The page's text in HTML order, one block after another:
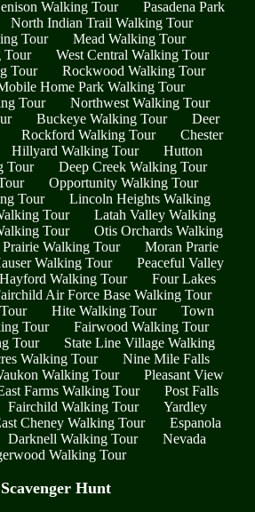
Walking Tour
Pasadena Park
North Indian Trail Walking Tour
Tour
Mead Walking Tour
Tour
West Central Walking Tour
Tour
Rockwood Walking Tour
Home Park Walking Tour
Tour
Northwest Walking Tour
Buckeye Walking Tour
Deer
Rockford Walking Tour
Chester
Hillyard Walking Tour
Hutton
Tour
Deep Creek Walking Tour
Opportunity Walking Tour
Tour
Lincoln Heights Walking
Tour
Latah Valley Walking
Tour
Otis Orchards Walking
Walking Tour
Moran Prarie
Walking Tour
Peaceful Valley
Hayford Walking Tour
Four Lakes
Air Force Base Walking Tour
Hite Walking Tour
Town
Tour
Fairwood Walking Tour
Tour
State Line Village Walking
Walking Tour
Nine Mile Falls
Walking Tour
Pleasant View
Farms Walking Tour
Post Falls
Fairchild Walking Tour
Yardley
Cheney Walking Tour
Espanola
Darknell Walking Tour
Nevada
Walking Tour
Scavenger Hunt